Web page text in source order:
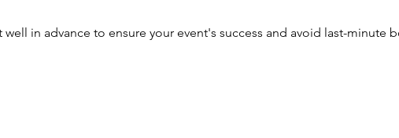
Gahanna,
in advance to ensure your event's success and avoid last-minute